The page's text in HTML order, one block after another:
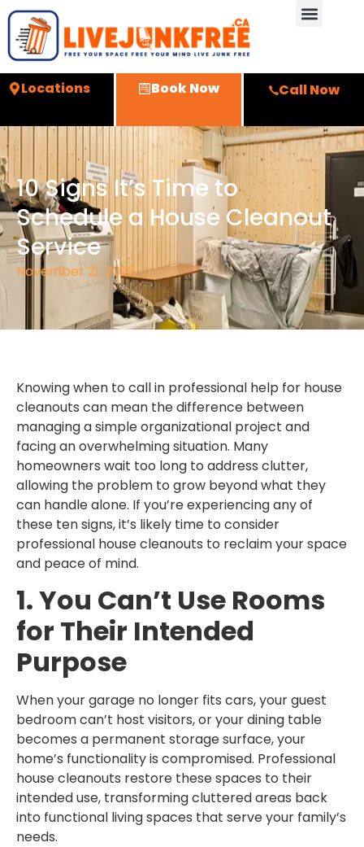
Locations Book Now Call Now
10 Signs It’s Time to
Schedule a House Cleanout
Service
November 21, 2025
Knowing when to call in professional help for house
cleanouts can mean the difference between
managing a simple organizational project and
facing an overwhelming situation. Many
homeowners wait too long to address clutter,
allowing the problem to grow beyond what they
can handle alone. If you’re experiencing any of
these ten signs, it’s likely time to consider
professional house cleanouts to reclaim your space
and peace of mind.
1. You Can’t Use Rooms
for Their Intended
Purpose
When your garage no longer fits cars, your guest
bedroom can’t host visitors, or your dining table
becomes a permanent storage surface, your
home’s functionality is compromised. Professional
house cleanouts restore these spaces to their
intended use, transforming cluttered areas back
into functional living spaces that serve your family’s
needs.